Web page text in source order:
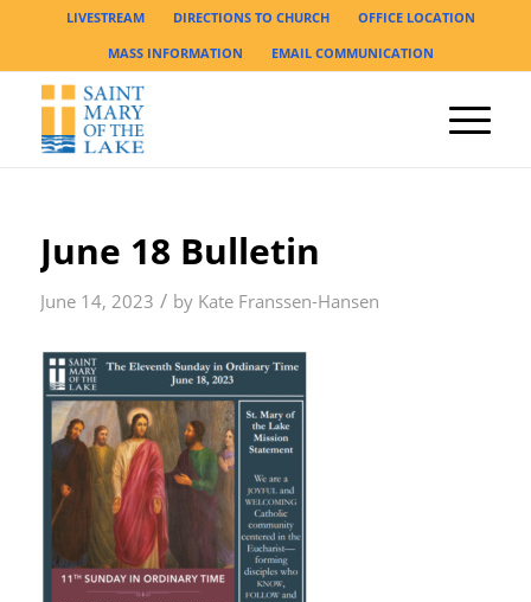
LIVESTREAM DIRECTIONS TO CHURCH
OFFICE LOCATION
MASS INFORMATION
EMAIL COMMUNICATION
June 18 Bulletin
June 14, 2023 / by Kate Franssen-Hansen